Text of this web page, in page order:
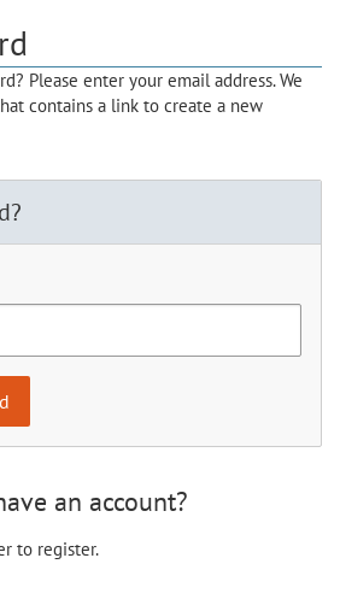
Please enter your email address. We
contains a link to create a new
an account?
to register.